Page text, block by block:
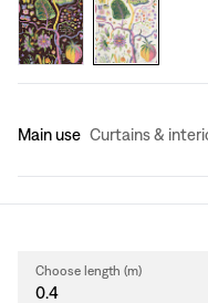
Main use Curtains &
Choose length (m)